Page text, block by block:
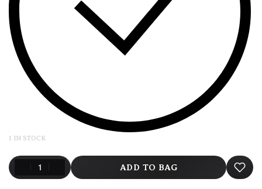
1 IN STOCK
ADD TO BAG